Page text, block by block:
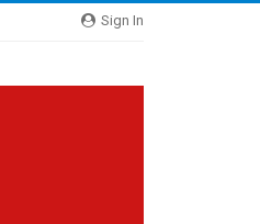
Sign In